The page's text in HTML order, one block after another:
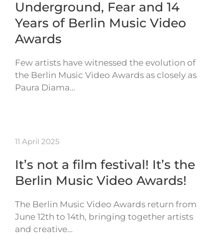
Underground, Fear and 14
Years of Berlin Music Video
Awards
Few artists have witnessed the evolution of
the Berlin Music Video Awards as closely as
Paura Diama…
11 April 2025
It’s not a film festival! It’s the
Berlin Music Video Awards!
The Berlin Music Video Awards return from
June 12th to 14th, bringing together artists
and creative…